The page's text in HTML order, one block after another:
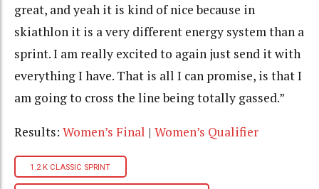
great, and yeah it is kind of nice because in
skiathlon it is a very different energy system than a
sprint. I am really excited to again just send it with
everything I have. That is all I can promise, is that I
am going to cross the line being totally gassed.”
Results: Women’s Final | Women’s Qualifier
1.2 K CLASSIC SPRINT